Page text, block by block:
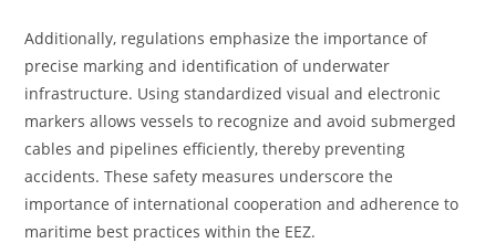
Additionally, regulations emphasize the importance of
precise marking and identification of underwater
infrastructure. Using standardized visual and electronic
markers allows vessels to recognize and avoid submerged
cables and pipelines efficiently, thereby preventing
accidents. These safety measures underscore the
importance of international cooperation and adherence to
maritime best practices within the EEZ.